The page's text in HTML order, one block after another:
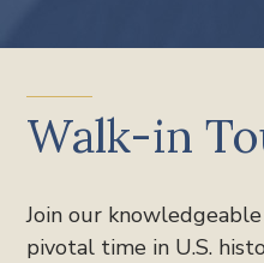
Walk-in
Join our
pivotal time in U.S.